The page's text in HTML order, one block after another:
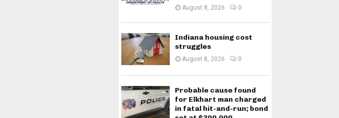
August 8, 2026 0
Indiana housing cost
struggles
August 8, 2026 0
Probable cause found
for Elkhart man charged
in fatal hit-and-run; bond